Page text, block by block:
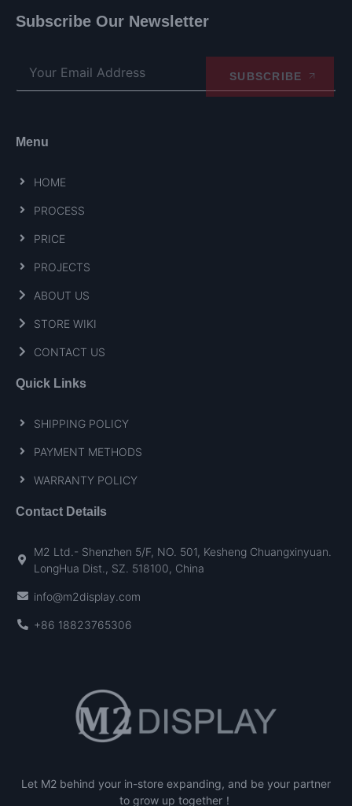
Let M2 behind your in-store expanding, and be your partner
to grow up together！
Subscribe Our Newsletter
SUBSCRIBE
Menu
HOME
PROCESS
PRICE
PROJECTS
ABOUT US
STORE WIKI
CONTACT US
Quick Links
SHIPPING POLICY
PAYMENT METHODS
WARRANTY POLICY
Contact Details
M2 Ltd.- Shenzhen 5/F, NO. 501, Kesheng Chuangxinyuan.
LongHua Dist., SZ. 518100, China
info@m2display.com
+86 18823765306